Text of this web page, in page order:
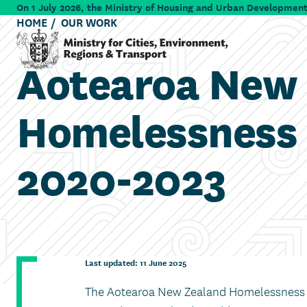
Skip to main content
On 1 July 2026, the Ministry of Housing and Urban
Ministry for Cities, Environment, Regions & Transport
HOME OUR WORK
Aotearoa
2020-2023
Last updated: 11 June 2025
The Aotearoa New Zealand